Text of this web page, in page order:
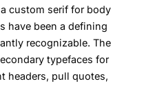
custom serif for body
have been a defining
recognizable. The
typefaces for
headers, pull quotes,